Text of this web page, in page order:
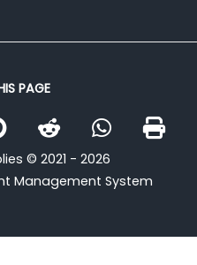
PAGE
© 2021 - 2026
Management System